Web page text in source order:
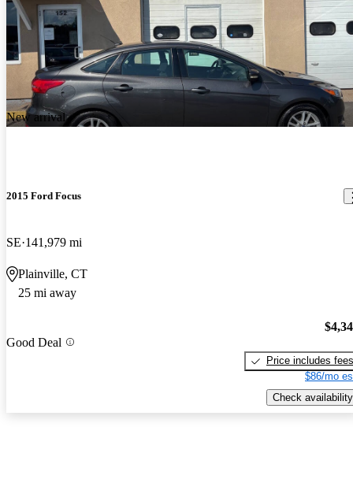
New arrival
2015 Ford Focus
SE 141,979 mi
Plainville, CT
25 mi away
Good Deal
Price includes fees
$86/mo
Check availability